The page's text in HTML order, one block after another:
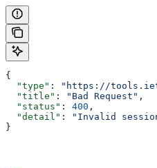
{
  "type"
:
"https://
  "title"
: "Bad Request" ,
  "status"
: 400 ,
  "detail"
:
"Invalid
}